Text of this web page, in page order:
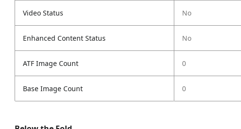
Video Status No
Enhanced Content Status No
ATF Image Count 0
Base Image Count 0